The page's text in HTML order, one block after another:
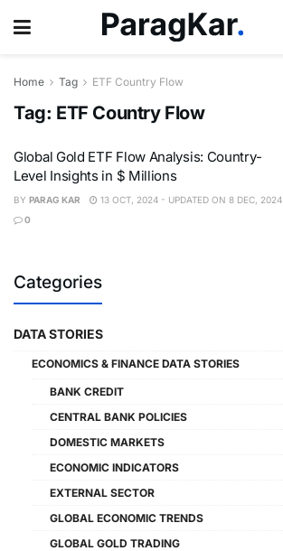
Home Tag ETF Country Flow
Tag: ETF Country Flow
Global Gold ETF Flow Analysis: Country-
Level Insights in $ Millions
BY PARAG KAR
13 OCT, 2024 - UPDATED ON 8 DEC, 2024
0
Categories
DATA STORIES
ECONOMICS & FINANCE DATA STORIES
BANK CREDIT
CENTRAL BANK POLICIES
DOMESTIC MARKETS
ECONOMIC INDICATORS
EXTERNAL SECTOR
GLOBAL ECONOMIC TRENDS
GLOBAL GOLD TRADING